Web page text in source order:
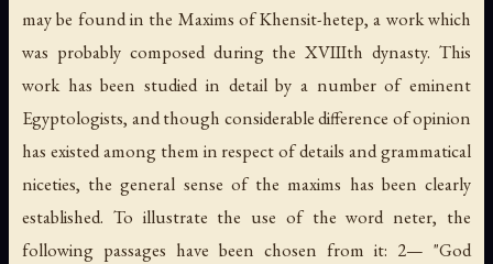
may be found in the Maxims ofKhensit-hetep, a work which
was probably composed during the XVIIIth dynasty. This
work has been studied in detail by a number of eminent
Egyptologists, and though considerable difference of opinion
has existed among them in respect of details and grammatical
niceties, the general sense of the maxims has been clearly
established. To illustrate the use of the word neter, the
following passages have been chosen from it: 2— "God